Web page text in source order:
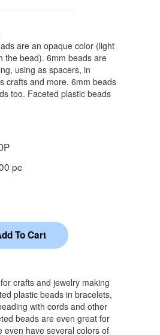
are an opaque color (light
the bead). 6mm beads are
using as spacers, in
crafts and more. 6mm beads
too. Faceted plastic beads
pc
crafts and jewelry making
plastic beads in bracelets,
with cords and other
beads are even great for
even have several colors of